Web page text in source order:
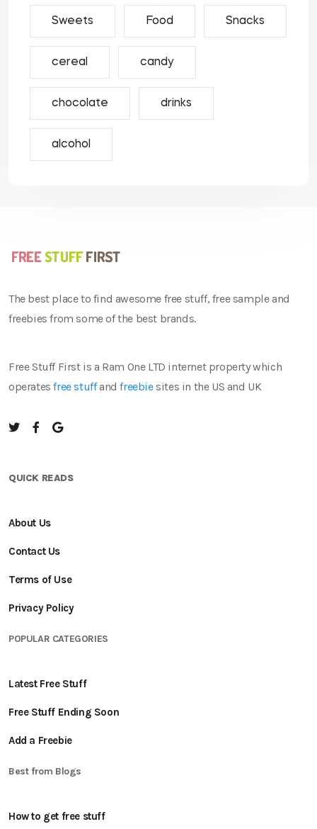
Sweets Food Snacks
cereal candy
chocolate drinks
alcohol
The best place to find awesome free stuff, free sample and
freebies from some of the best brands.
Free Stuff First is a Ram One LTD internet property which
operatesfree stuffandfreebiesites in the US and UK
QUICK READS
About Us
Contact Us
Terms of Use
Privacy Policy
POPULAR CATEGORIES
Latest Free Stuff
Free Stuff Ending Soon
Add a Freebie
Best from Blogs
How to get free stuff